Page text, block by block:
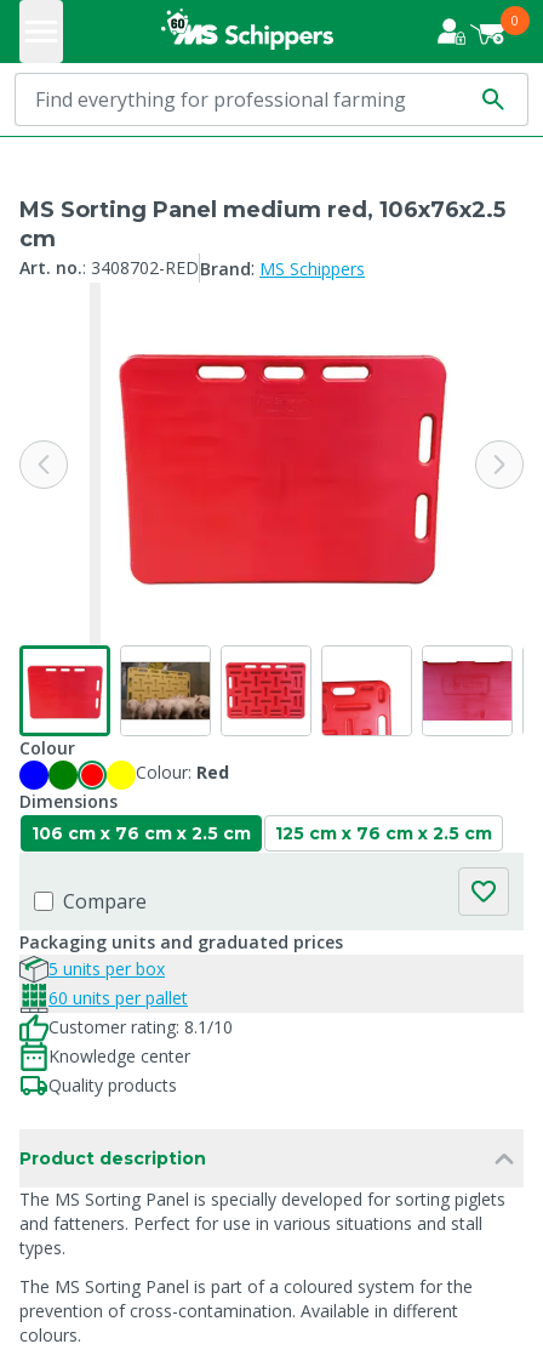
0
MS Sorting Panel medium red, 106x76x2.5
cm
Art. no.: 3408702-REDBrand: MS Schippers
Colour
Colour: Red
Dimensions
106 cm x 76 cm x 2.5 cm 125 cm x 76 cm x 2.5 cm
Compare
Packaging units and graduated prices
5 units per box
60 units per pallet
Customer rating: 8.1/10
Knowledge center
Quality products
Product description
The MS Sorting Panel is specially developed for sorting piglets
and fatteners. Perfect for use in various situations and stall
types.
The MS Sorting Panel is part of a coloured system for the
prevention of cross-contamination. Available in different
colours.